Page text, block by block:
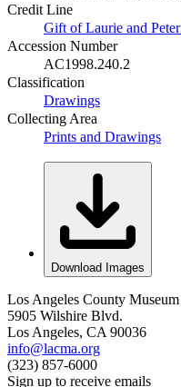
Credit Line
Gift of Laurie and
Accession Number
AC1998.240.2
Classification
Drawings
Collecting Area
Prints and Drawings
Download Images
Los Angeles County
5905 Wilshire Blvd.
Los Angeles, CA 90036
info@lacma.org
(323) 857-6000
Sign up to receive emails